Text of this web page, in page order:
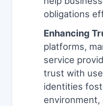
obligations
Enhancing
platforms,
service
trust with
identities
environment,